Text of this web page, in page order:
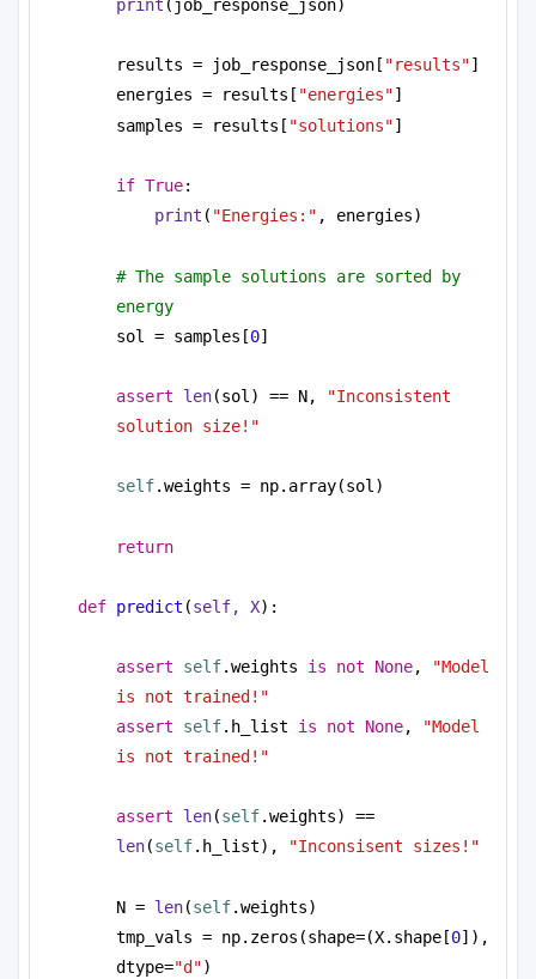
print (job_response_json)
results = job_response_json[ "results"]
energies = results[ "energies"]
samples = results[ "solutions"]
if True:
print ( "Energies:" , energies)
# The sample solutions are sorted by
energy
sol = samples[0]
assert len(sol) == N,
"Inconsistent
solution size!"
self.weights = np.array(sol)
return
def predict (self, X):
assert self.weights is not None,
"Model
is not trained!"
assert
self.h_list is not None,
"Model
is not trained!"
assert len(self
len(self.h_list), "Inconsisent sizes!"
N = len(self.weights)
tmp_vals = np.zeros(shape=(X.shape[0]),
dtype="d")